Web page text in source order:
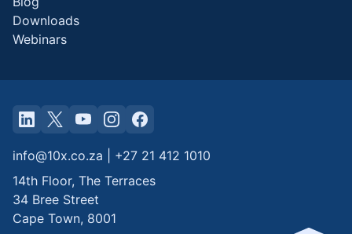
Downloads
Webinars
info@10x.co.za
+27 21 412 1010
14th Floor, The Terraces
34 Bree Street
Cape Town, 8001